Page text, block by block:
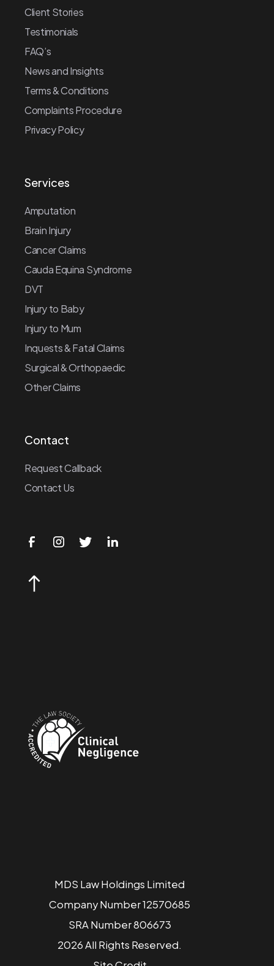
Client Stories
Testimonials
FAQ’s
News and Insights
Terms & Conditions
Complaints Procedure
Privacy Policy
Services
Amputation
Brain Injury
Cancer Claims
Cauda Equina Syndrome
DVT
Injury to Baby
Injury to Mum
Inquests & Fatal Claims
Surgical & Orthopaedic
Other Claims
Contact
Request Callback
Contact Us
MDS Law Holdings Limited
Company Number 12570685
SRA Number 806673
2026 All Rights Reserved.